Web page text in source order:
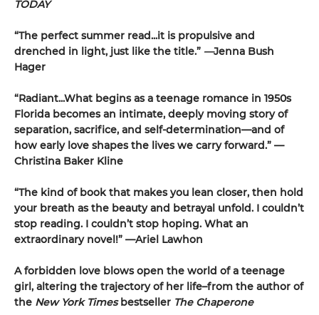
TODAY
“The perfect summer read...it is propulsive and
drenched in light, just like the title.” —Jenna Bush
Hager
“Radiant...What begins as a teenage romance in 1950s
Florida becomes an intimate, deeply moving story of
separation, sacrifice, and self-determination—and of
how early love shapes the lives we carry forward.” —
Christina Baker Kline
“The kind of book that makes you lean closer, then hold
your breath as the beauty and betrayal unfold. I couldn’t
stop reading. I couldn’t stop hoping. What an
extraordinary novel!” —Ariel Lawhon
A forbidden love blows open the world of a teenage
girl, altering the trajectory of her life–from the author of
the New York Times bestseller The Chaperone